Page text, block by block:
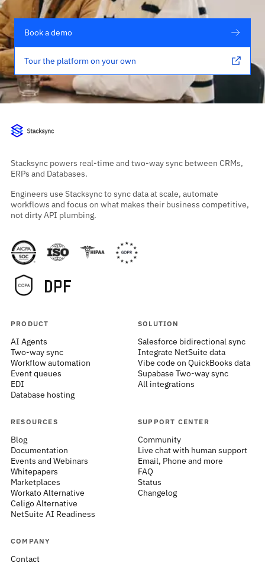
Book a demo
Tour the platform on your own
Stacksync powers real-time and two-way sync between CRMs,
ERPs and Databases.
Engineers use Stacksync to sync data at scale, automate
workflows and focus on what makes their business competitive,
not dirty API plumbing.
PRODUCT
AI Agents
Two-way sync
Workflow automation
Event queues
EDI
Database hosting
SOLUTION
Salesforce bidirectional sync
Integrate NetSuite data
Vibe code on QuickBooks data
Supabase Two-way sync
All integrations
RESOURCES
Blog
Documentation
Events and Webinars
Whitepapers
Marketplaces
Workato Alternative
Celigo Alternative
NetSuite AI Readiness
SUPPORT CENTER
Community
Live chat with human support
Email, Phone and more
FAQ
Status
Changelog
COMPANY
Contact